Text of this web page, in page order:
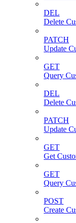
DEL
Delete
PATCH
Update
GET
Query
DEL
Delete
PATCH
Update
GET
Get
GET
Query
POST
Create